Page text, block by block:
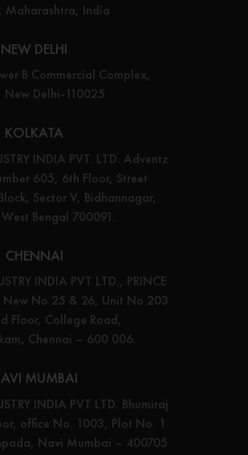
Maharashtra, India
NEW DELHI
B Commercial Complex,
New Delhi-110025
KOLKATA
INDIA PVT. LTD. Adventz
605, 6th Floor, Street
Sector V, Bidhannagar,
Bengal 700091.
CHENNAI
INDIA PVT LTD., PRINCE
New No 25 & 26, Unit No 203
Floor, College Road,
Chennai – 600 006.
MUMBAI
INDIA PVT LTD. Bhumiraj
office No. 1003, Plot No. 1
Navi Mumbai – 400705